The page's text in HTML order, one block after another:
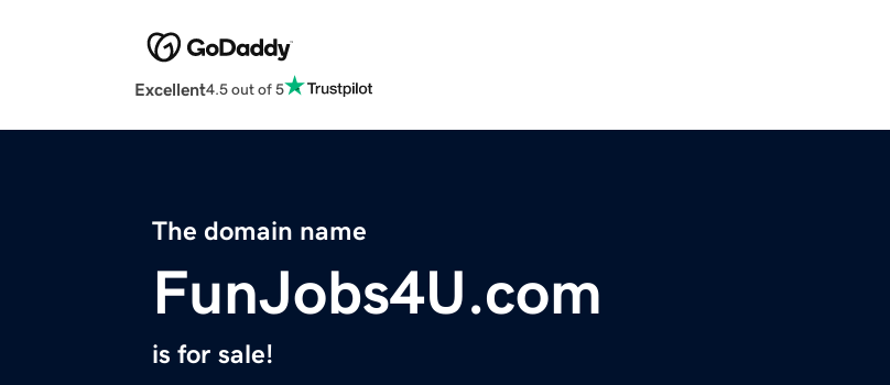
Excellent4.5 out of 5
The domain name
FunJobs4U.com
is for sale!